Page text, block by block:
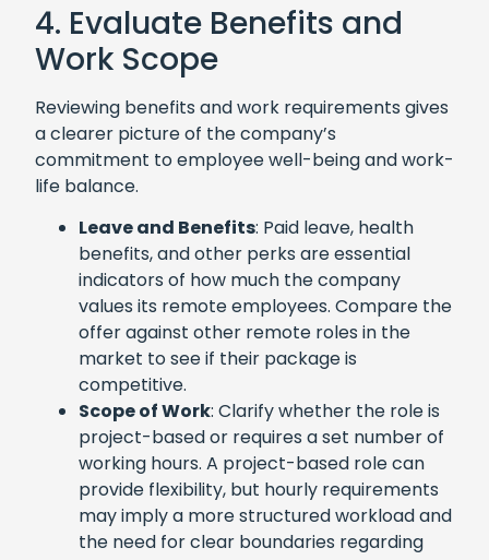
4. Evaluate Benefits and
Work Scope
Reviewing benefits and work requirements gives
a clearer picture of the company’s
commitment to employee well-being and work-
life balance.
Leave and Benefits: Paid leave, health
benefits, and other perks are essential
indicators of how much the company
values its remote employees. Compare the
offer against other remote roles in the
market to see if their package is
competitive.
Scope of Work: Clarify whether the role is
project-based or requires a set number of
working hours. A project-based role can
provide flexibility, but hourly requirements
may imply a more structured workload and
the need for clear boundaries regarding